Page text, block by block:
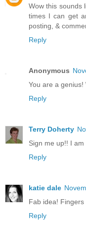
Wow this sounds
times I can get
posting, &
Reply
Anonymous
You are a genius!
Reply
Terry Doherty
Sign me up!! I
Reply
katie dale
Fab idea! Fingers
Reply